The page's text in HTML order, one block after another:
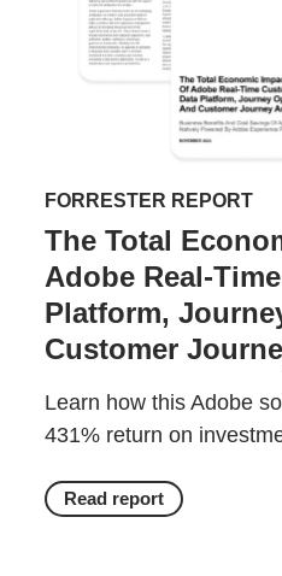
FORRESTER REPORT
The Total
Adobe Real-
Platform,
Customer
Learn how this Adobe
431% return on
Read report